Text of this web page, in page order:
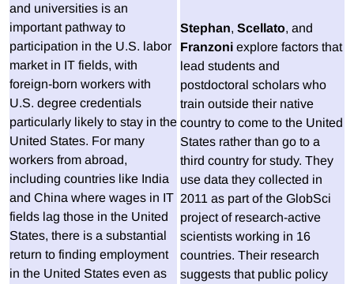
and universities is an
important pathway to
participation in the U.S. labor
market in IT fields, with
foreign-born workers with
U.S. degree credentials
particularly likely to stay in the
United States. For many
workers from abroad,
including countries like India
and China where wages in IT
fields lag those in the United
States, there is a substantial
return to finding employment
in the United States even as
Stephan,Scellato, and
Franzoni explore factors that
lead students and
postdoctoral scholars who
train outside their native
country to come to the United
States rather than go to a
third country for study. They
use data they collected in
2011 as part of the GlobSci
project of research-active
scientists working in 16
countries. Their research
suggests that public policy